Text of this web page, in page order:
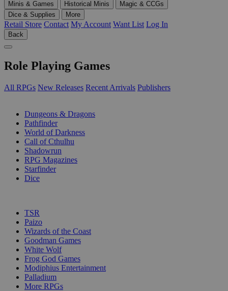
Minis & Games
Historical Minis
Magic & CCGs
Dice & Supplies
More
Retail Store Contact My Account Want List Log In
Back
Role Playing Games
All RPGs New Releases Recent Arrivals Publishers
Dungeons & Dragons
Pathfinder
World of Darkness
Call of Cthulhu
Shadowrun
RPG Magazines
Starfinder
Dice
TSR
Paizo
Wizards of the Coast
Goodman Games
White Wolf
Frog God Games
Modiphius Entertainment
Palladium
More RPGs